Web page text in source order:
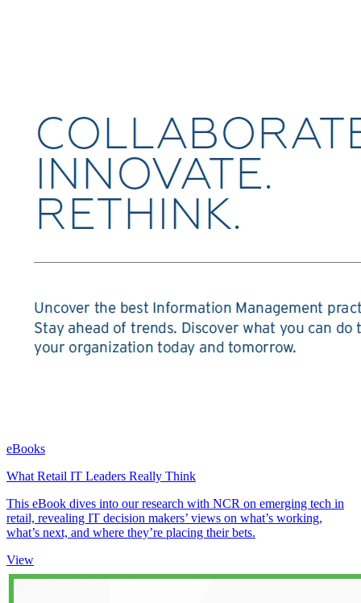
eBooks
What Retail IT Leaders Really Think
This eBook dives into our research with NCR on emerging tech in
retail, revealing IT decision makers’ views on what’s working,
what’s next, and where they’re placing their bets.
View